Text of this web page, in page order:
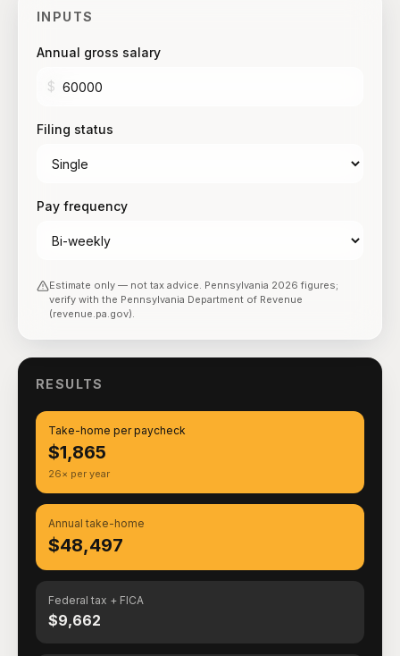
INPUTS
Annual gross salary
$
Filing status
Pay frequency
Estimate only — not tax advice. Pennsylvania 2026 figures;
verify with the Pennsylvania Department of Revenue
(revenue.pa.gov).
RESULTS
Take-home per paycheck
$1,865
26× per year
Annual take-home
$48,497
Federal tax + FICA
$9,662